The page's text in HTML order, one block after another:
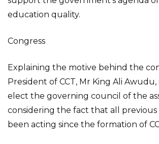
education quality.
Congress
Explaining the motive behind the
President of CCT, Mr King Ali Awudu,
elect the governing council of the
considering the fact that all previous
been acting since the formation of